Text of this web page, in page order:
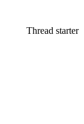
Thread starter